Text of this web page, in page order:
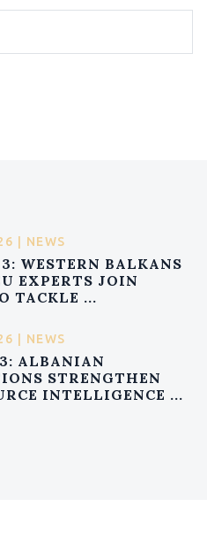
| NEWS
3: WESTERN BALKANS
EXPERTS JOIN
TACKLE ...
| NEWS
ALBANIAN
STRENGTHEN
INTELLIGENCE ...